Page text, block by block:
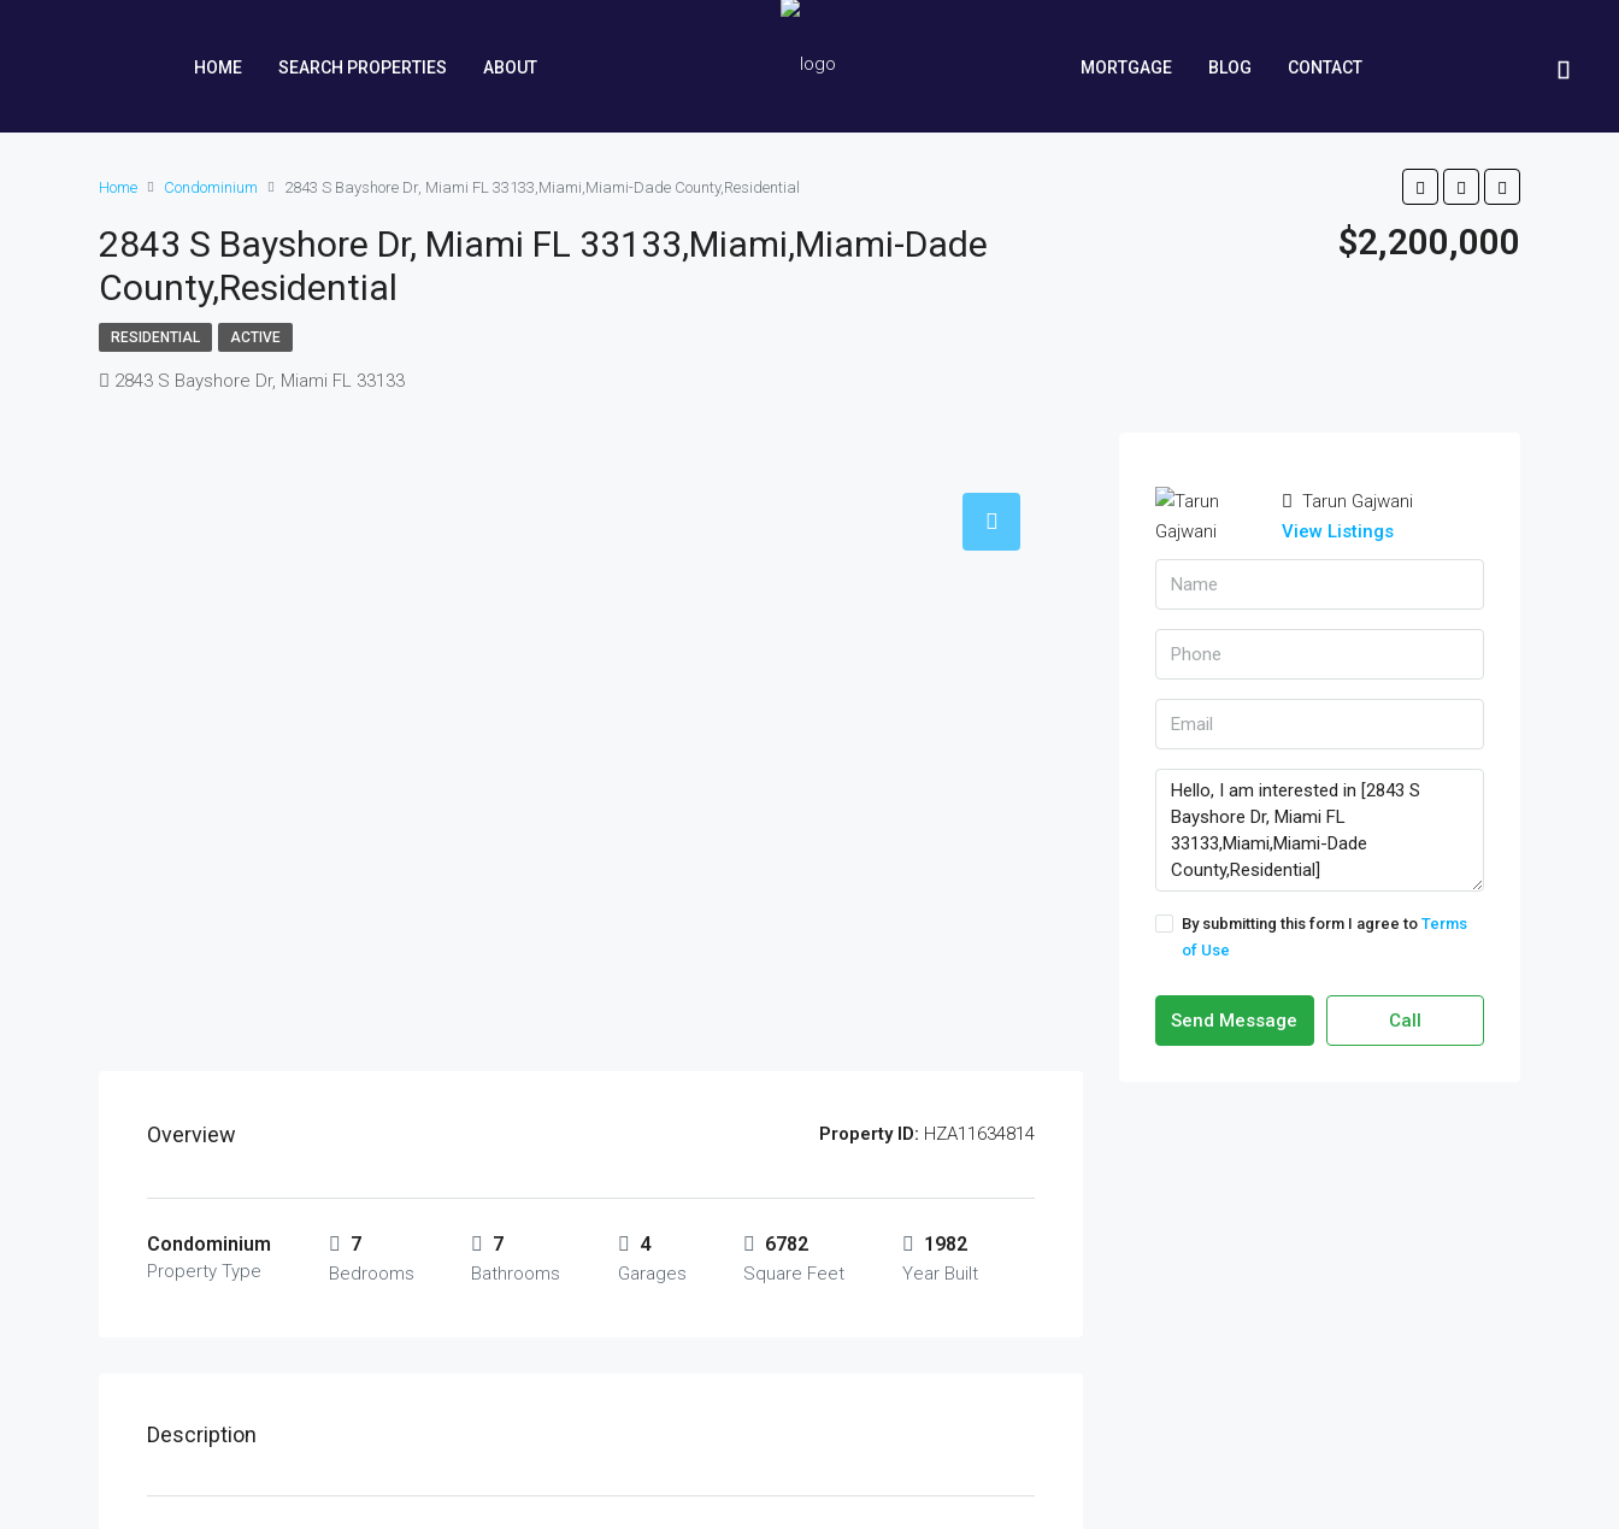
HOME SEARCH PROPERTIES ABOUT MORTGAGE BLOG CONTACT
Home Condominium 2843 S Bayshore Dr, Miami FL 33133,Miami,Miami-Dade County,Residential
2843 S Bayshore Dr, Miami FL 33133,Miami,Miami-Dade
County,Residential
$2,200,000
RESIDENTIAL ACTIVE
2843 S Bayshore Dr, Miami FL 33133
Overview Property ID: HZA11634814
Condominium
Property Type
7
Bedrooms
7
Bathrooms
4
Garages
6782
Square Feet
1982
Year Built
Description
Tarun Gajwani
View Listings
By submitting this form I agree to Terms
of Use
Send Message Call